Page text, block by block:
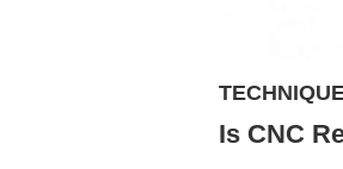
Is CNC